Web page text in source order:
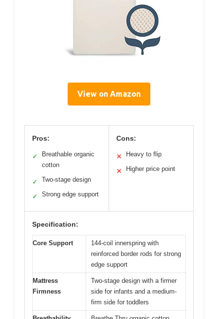
View on Amazon
Pros:
✓
Breathable organic
cotton
✓ Two-stage design
✓ Strong edge support
Cons:
✕ Heavy to flip
✕ Higher price point
Specification:
Core Support
144-coil innerspring with
reinforced border rods for strong
edge support
Mattress
Firmness
Two-stage design with a firmer
side for infants and a medium-
firm side for toddlers